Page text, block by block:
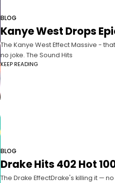
BLOG
Kanye West Drops
The Kanye West Effect Massive -
no joke. The Sound Hits
KEEP READING
BLOG
Drake Hits 402 Hot
The Drake EffectDrake's killing it —